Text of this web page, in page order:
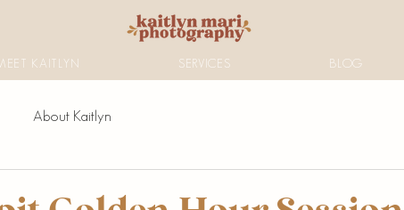
KAITLYN SERVICES BLOG
About Kaitlyn